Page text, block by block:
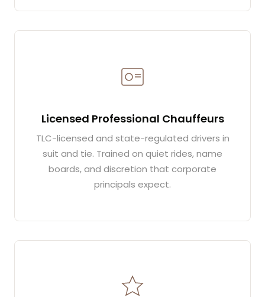
Licensed Professional Chauffeurs
TLC-licensed and state-regulated drivers in
suit and tie. Trained on quiet rides, name
boards, and discretion that corporate
principals expect.